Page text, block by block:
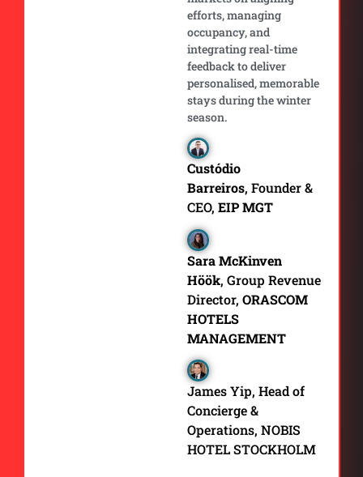
efforts, managing
occupancy, and
integrating real-time
feedback to deliver
personalised, memorable
stays during the winter
season.
Custódio
Barreiros, Founder &
CEO,EIP MGT
Sara McKinven
Höök, Group Revenue
Director,ORASCOM
HOTELS
MANAGEMENT
James Yip, Head of
Concierge &
Operations, NOBIS
HOTEL STOCKHOLM